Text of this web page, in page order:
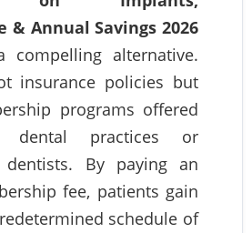
& Annual Savings 2026
compelling alternative.
insurance policies but
programs offered
dental practices or
By paying an
fee, patients gain
schedule of